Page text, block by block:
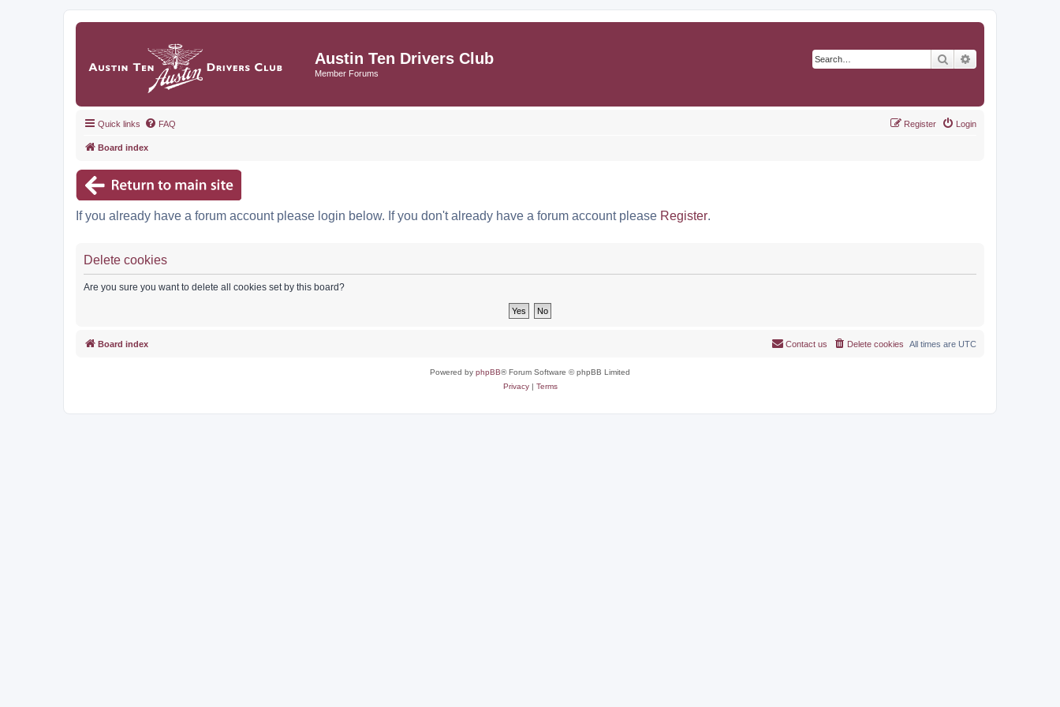
Austin Ten Drivers Club
Member Forums
Search
Quick links FAQ Login
Register
Board index
If you already have a forum account please login below. If you don't already have a forum account please Register.
Delete cookies
Are you sure you want to delete all cookies set by this board?
Board index All times are UTC
Delete cookies
Contact us
Powered by phpBB® Forum Software © phpBB Limited
Privacy| Terms